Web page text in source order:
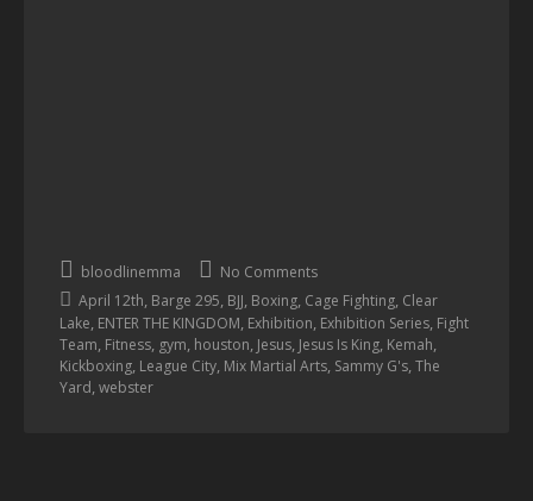
bloodlinemma
No Comments
April 12th, Barge 295, BJJ, Boxing, Cage Fighting, Clear
Lake, ENTER THE KINGDOM, Exhibition, Exhibition Series, Fight
Team, Fitness, gym, houston, Jesus, Jesus Is King, Kemah,
Kickboxing, League City, Mix Martial Arts, Sammy G's,The
Yard,webster